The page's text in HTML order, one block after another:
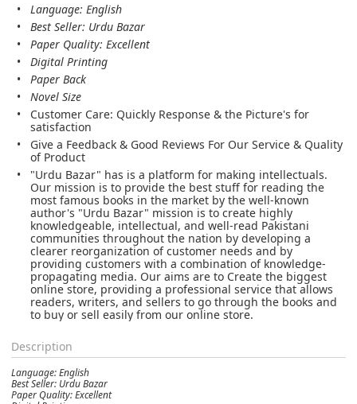
Language: English
Best Seller: Urdu Bazar
Paper Quality: Excellent
Digital Printing
Paper Back
Novel Size
Customer Care: Quickly Response & the Picture's for
satisfaction
Give a Feedback & Good Reviews For Our Service & Quality
of Product
"Urdu Bazar" has is a platform for making intellectuals.
Our mission is to provide the best stuff for reading the
most famous books in the market by the well-known
author's "Urdu Bazar" mission is to create highly
knowledgeable, intellectual, and well-read Pakistani
communities throughout the nation by developing a
clearer reorganization of customer needs and by
providing customers with a combination of knowledge-
propagating media. Our aims are to Create the biggest
online store, providing a professional service that allows
readers, writers, and sellers to go through the books and
to buy or sell easily from our online store.
Description
Language: English
Best Seller: Urdu Bazar
Paper Quality: Excellent